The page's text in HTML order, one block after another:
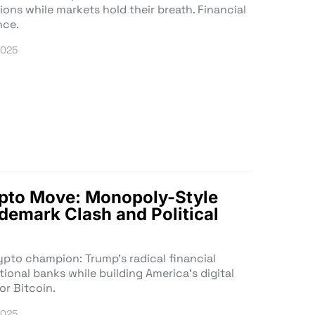
while markets hold their breath. Financial
Move: Monopoly-Style
Clash and Political
champion: Trump’s radical financial
banks while building America’s digital
Bitcoin.